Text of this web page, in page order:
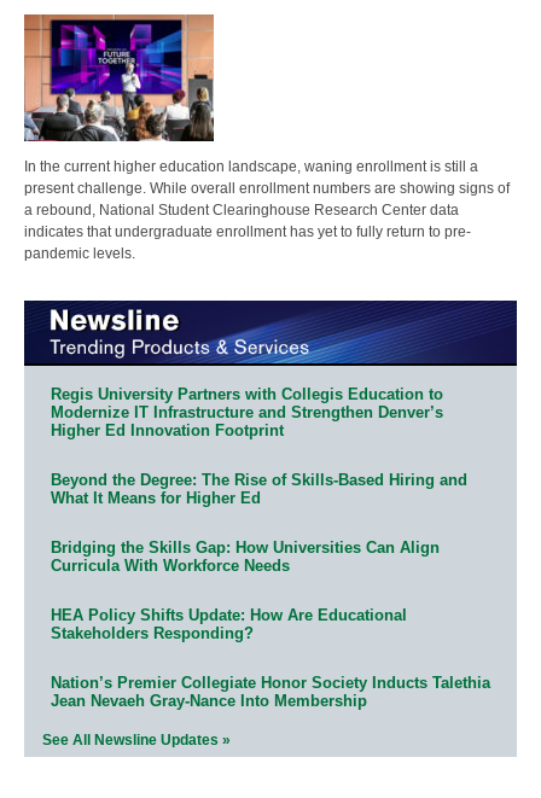
In the current higher education landscape, waning enrollment is still a
present challenge. While overall enrollment numbers are showing signs of
a rebound, National Student Clearinghouse Research Center data
indicates that undergraduate enrollment has yet to fully return to pre-
pandemic levels.
Regis University Partners with Collegis Education to
Modernize IT Infrastructure and Strengthen Denver’s
Higher Ed Innovation Footprint
Beyond the Degree: The Rise of Skills-Based Hiring and
What It Means for Higher Ed
Bridging the Skills Gap: How Universities Can Align
Curricula With Workforce Needs
HEA Policy Shifts Update: How Are Educational
Stakeholders Responding?
Nation’s Premier Collegiate Honor Society Inducts Talethia
Jean Nevaeh Gray-Nance Into Membership
See All Newsline Updates »